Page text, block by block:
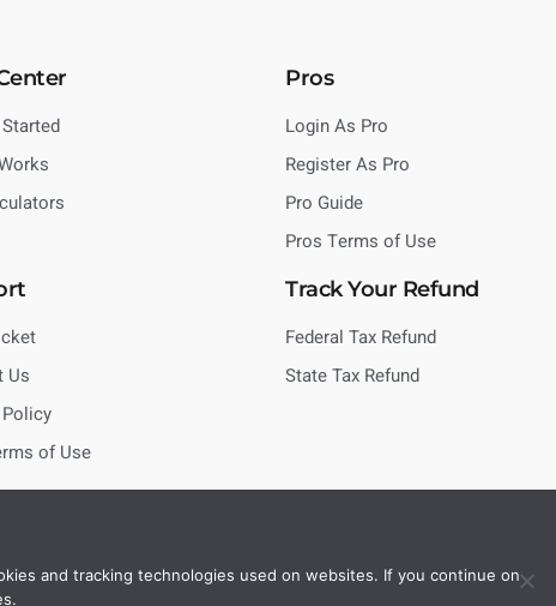
Us
of Use
Pros
Login As Pro
Register As Pro
Pro Guide
Pros Terms of Use
Track Your Refund
Federal Tax Refund
State Tax Refund
and tracking technologies used on websites. If you continue on